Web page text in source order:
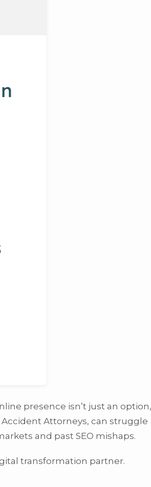
presence isn’t just an option,
Accident Attorneys, can struggle
and past SEO mishaps.
transformation partner.